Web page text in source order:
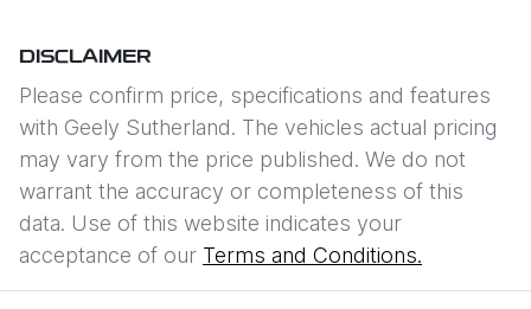
DISCLAIMER
Please confirm price, specifications and features
with Geely Sutherland. The vehicles actual pricing
may vary from the price published. We do not
warrant the accuracy or completeness of this
data. Use of this website indicates your
acceptance of our Terms and Conditions.